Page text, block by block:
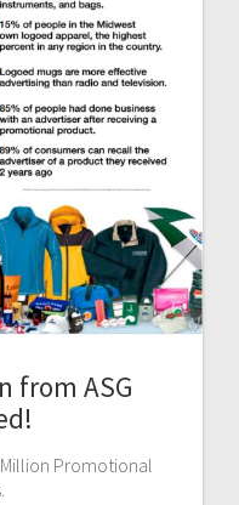
from ASG
Promotional